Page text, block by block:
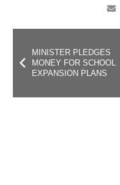
MINISTER PLEDGES
MONEY FOR SCHOOL
EXPANSION PLANS